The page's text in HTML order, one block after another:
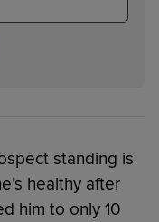
standing is
healthy after
him to only 10